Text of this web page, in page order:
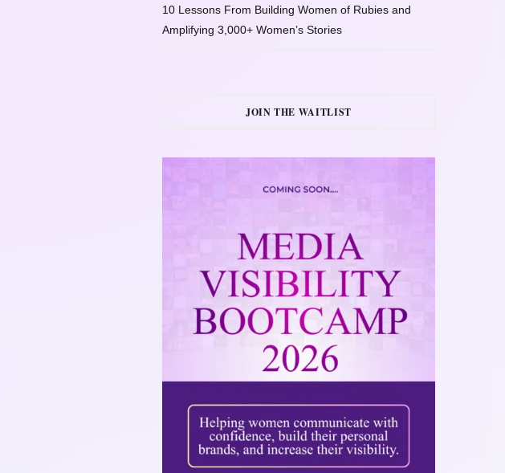
10 Lessons From Building Women of Rubies and
Amplifying 3,000+ Women’s Stories
JOIN THE WAITLIST